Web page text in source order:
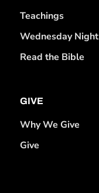
Teachings
Wednesday Night
Read the Bible
GIVE
Why We Give
Give